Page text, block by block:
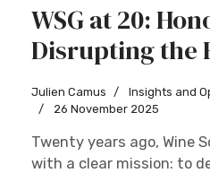
WSG at 20:
Disrupting the
Julien Camus
Insights and
26 November 2025
Twenty years ago, Wine
with a clear mission: to